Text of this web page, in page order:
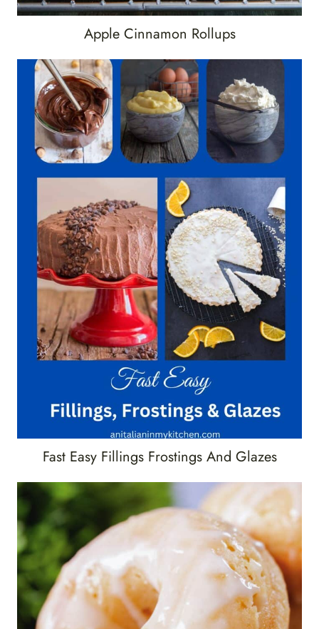
Apple Cinnamon Rollups
Fast Easy Fillings Frostings And Glazes